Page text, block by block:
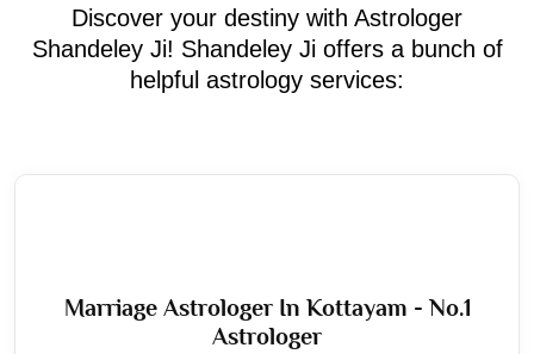
Discover your destiny with Astrologer
Shandeley Ji! Shandeley Ji offers a bunch of
helpful astrology services:
Marriage Astrologer In Kottayam - No.1
Astrologer